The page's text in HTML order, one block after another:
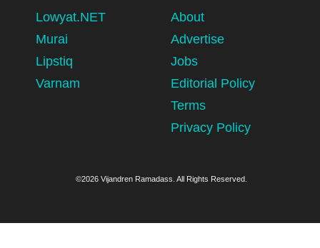
Lowyat.NET
Murai
Lipstiq
Varnam
About
Advertise
Jobs
Editorial Policy
Terms
Privacy Policy
©2026 Vijandren Ramadass. All Rights Reserved.